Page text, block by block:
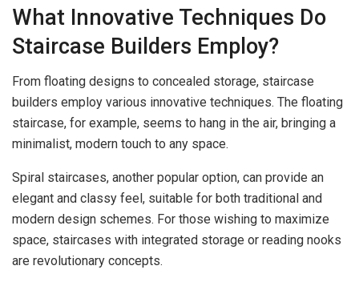
What Innovative Techniques Do
Staircase Builders Employ?
From floating designs to concealed storage, staircase
builders employ various innovative techniques. The floating
staircase, for example, seems to hang in the air, bringing a
minimalist, modern touch to any space.
Spiral staircases, another popular option, can provide an
elegant and classy feel, suitable for both traditional and
modern design schemes. For those wishing to maximize
space, staircases with integrated storage or reading nooks
are revolutionary concepts.